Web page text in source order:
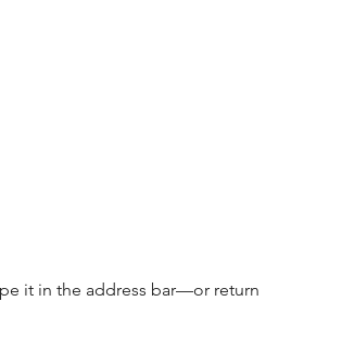
it in the address bar—or return